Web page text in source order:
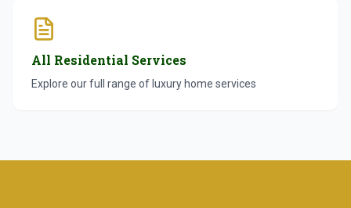
All Residential Services
Explore our full range of luxury home services